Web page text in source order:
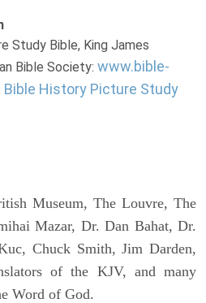
Study Bible, King James
Bible Society: www.bible-
Bible History Picture Study
Museum, The Louvre, The
Mazar, Dr. Dan Bahat, Dr.
Chuck Smith, Jim Darden,
of the KJV, and many
Word of God.